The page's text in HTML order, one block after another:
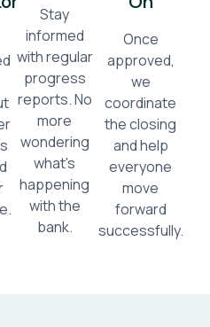
Stay
informed
with regular
progress
reports. No
more
wondering
what's
happening
with the
bank.
Once
approved,
we
coordinate
the closing
and help
everyone
move
forward
successfully.